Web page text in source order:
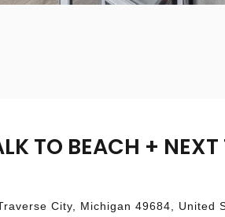
TO BEACH + NEXT
City, Michigan 49684, United